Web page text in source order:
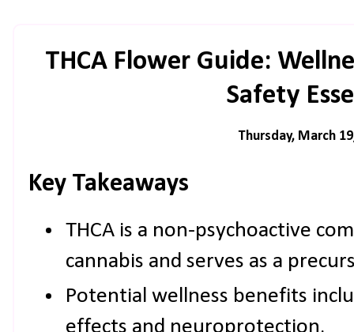
THCA Flower Guide:
Safety
Thursday, March
Key Takeaways
THCA is a non-psychoactive
cannabis and serves as a
Potential wellness benefits
effects and neuroprotection.